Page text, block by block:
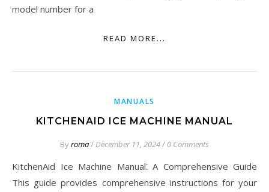
model number for a
READ MORE...
MANUALS
KITCHENAID ICE MACHINE MANUAL
Byroma/December 11, 2024/ 0 Comments
KitchenAid Ice Machine Manual⁚ A Comprehensive Guide
This guide provides comprehensive instructions for your